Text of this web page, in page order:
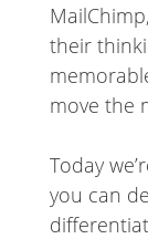
their
move the
Today
you can